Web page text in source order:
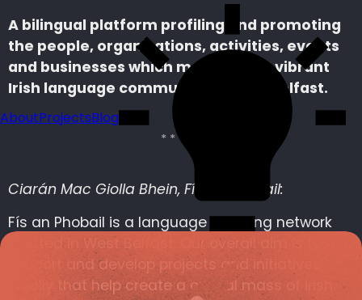
AboutProjectsBlog
A bilingual platform profiling and promoting
the people, organisations, activities, events
and businesses which make up the vibrant
Irish language community in West Belfast.
Ciarán Mac Giolla Bhein, Fís an Phobail:
Fís an Phobail is a language planning network
located in West Belfast. Our overall aim is to
support and develop projects and initiatives
locally that help create a critical mass of Irish